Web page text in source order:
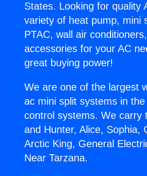
States. Looking for quality
variety of heat pump, mini
PTAC, wall air
accessories for your AC
great buying power!
We are one of the largest
ac mini split systems in
control systems. We carry
and Hunter, Alice, Sophia,
Arctic King, General
Near Tarzana.